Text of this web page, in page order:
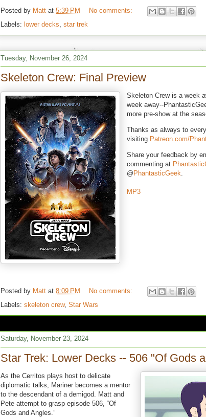
Posted by Matt at 5:39 PM
No comments:
Labels: lower decks star trek
Tuesday, November 26, 2024
Skeleton Crew: Final Preview
Skeleton Crew is a week
week away--
more pre-show at the
Thanks as always to
visiting Patreon.com/
Share your feedback by
commenting at
@ PhantasticGeek
MP3
Posted by Matt at 8:09 PM
No comments:
Labels: skeleton crew, Star Wars
Saturday, November 23, 2024
Star Trek: Lower Decks -- 506 "Of Gods
As the Cerritos plays host to delicate
diplomatic talks, Mariner becomes a mentor
to the descendant of a demigod. Matt and
Pete attempt to grasp episode 506, “Of
Gods and Angles.”